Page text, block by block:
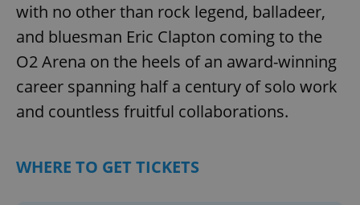
with no other than rock legend, balladeer,
and bluesman Eric Clapton coming to the
O2 Arena on the heels of an award-winning
career spanning half a century of solo work
and countless fruitful collaborations.
WHERE TO GET TICKETS